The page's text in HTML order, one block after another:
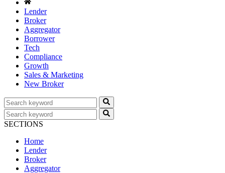
Lender
Broker
Aggregator
Borrower
Tech
Compliance
Growth
Sales & Marketing
New Broker
SECTIONS
Home
Lender
Broker
Aggregator